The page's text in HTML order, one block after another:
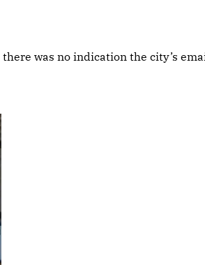
was no indication the city’s